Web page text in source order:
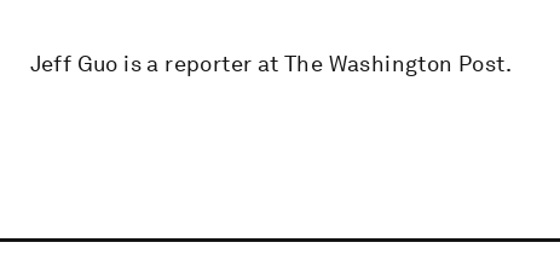
Jeff Guo is a reporter at The Washington Post.